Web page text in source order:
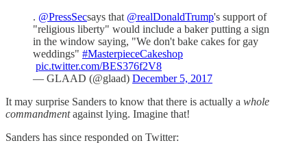
. @PressSecsays that @realDonaldTrump's support of
"religious liberty" would include a baker putting a sign
in the window saying, "We don't bake cakes for gay
weddings" #MasterpieceCakeshop
pic.twitter.com/BES376f2V8
— GLAAD (@glaad) December 5, 2017
It may surprise Sanders to know that there is actually a whole
commandmentagainst lying. Imagine that!
Sanders has since responded on Twitter: